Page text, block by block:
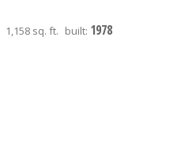
1,158 sq. ft. built: 1978